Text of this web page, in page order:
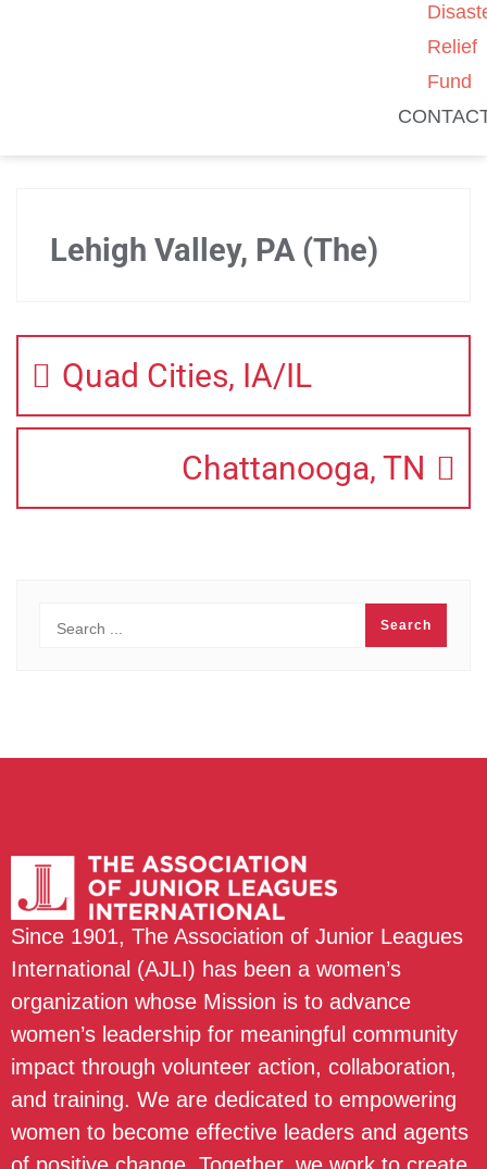
Relief
Fund
Lehigh Valley, PA (The)
Quad Cities, IA/IL
Chattanooga, TN
Since 1901, The Association of Junior Leagues
International (AJLI) has been a women’s
organization whose Mission is to advance
women’s leadership for meaningful community
impact through volunteer action, collaboration,
and training. We are dedicated to empowering
women to become effective leaders and agents